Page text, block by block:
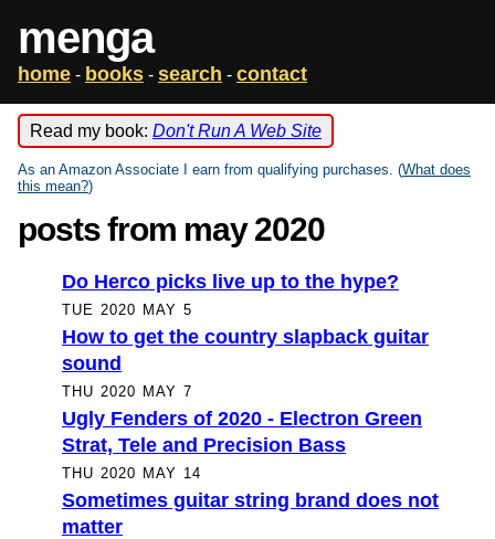
menga
home - books - search - contact
Read my book: Don't Run A Web Site
As an Amazon Associate I earn from qualifying purchases. (What does
this mean?)
posts from may 2020
Do Herco picks live up to the hype?
TUE 2020 MAY 5
How to get the country slapback guitar
sound
THU 2020 MAY 7
Ugly Fenders of 2020 - Electron Green
Strat, Tele and Precision Bass
THU 2020 MAY 14
Sometimes guitar string brand does not
matter